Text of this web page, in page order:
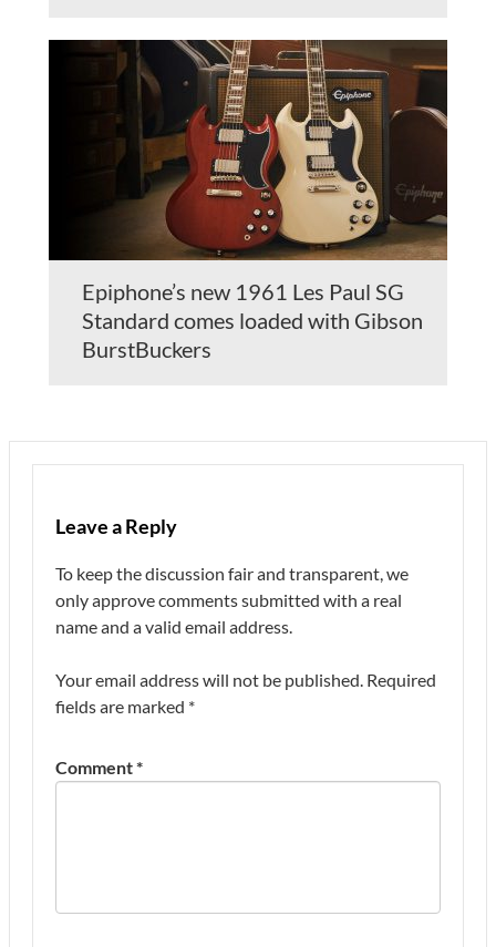
Epiphone’s new 1961 Les Paul SG
Standard comes loaded with Gibson
BurstBuckers
Leave a Reply
To keep the discussion fair and transparent, we
only approve comments submitted with a real
name and a valid email address.
Your email address will not be published. Required
fields are marked *
Comment*